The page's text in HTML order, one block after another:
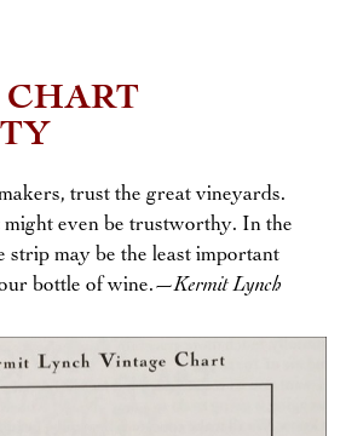
trust the great vineyards.
even be trustworthy. In the
strip may be the least important
bottle of wine.—Kermit Lynch